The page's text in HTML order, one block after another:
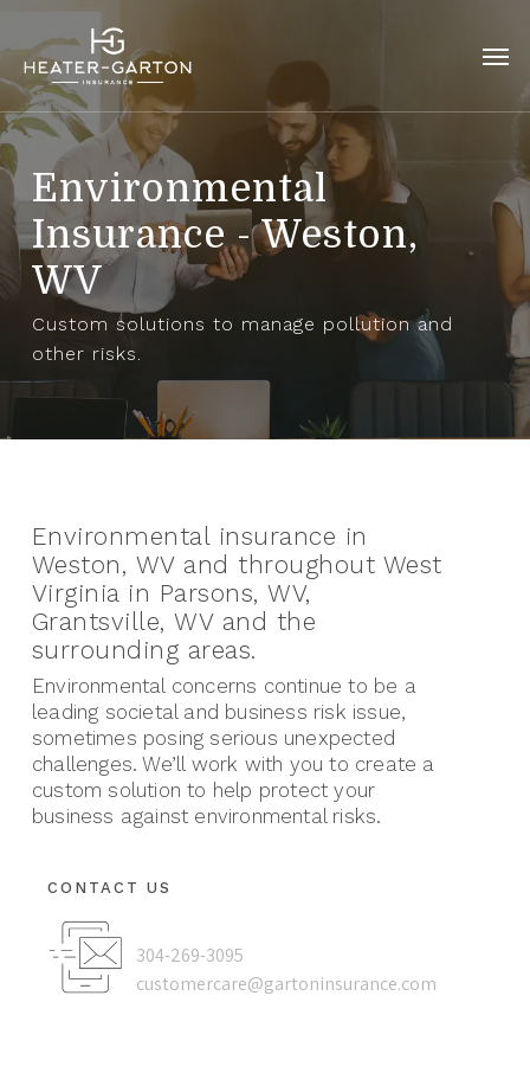
main
content
Menu
Environmental
Insurance - Weston,
WV
Custom solutions to manage pollution and
other risks.
Environmental insurance in
Weston, WV and throughout West
Virginia in Parsons, WV,
Grantsville, WV and the
surrounding areas.
Environmental concerns continue to be a
leading societal and business risk issue,
sometimes posing serious unexpected
challenges. We’ll work with you to create a
custom solution to help protect your
business against environmental risks.
CONTACT US
304-269-3095
customercare@gartoninsurance.com